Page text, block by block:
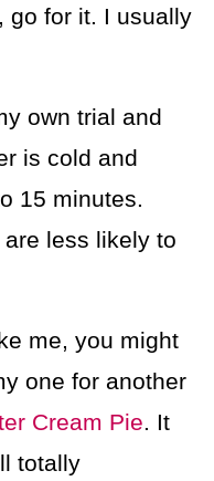
go for it. I usually
own trial and
is cold and
15 minutes.
less likely to
me, you might
one for another
Cream Pie. It
totally